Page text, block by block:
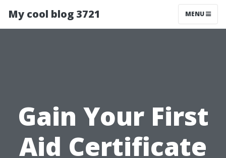
My cool blog 3721 MENU
Gain Your First
Aid Certificate